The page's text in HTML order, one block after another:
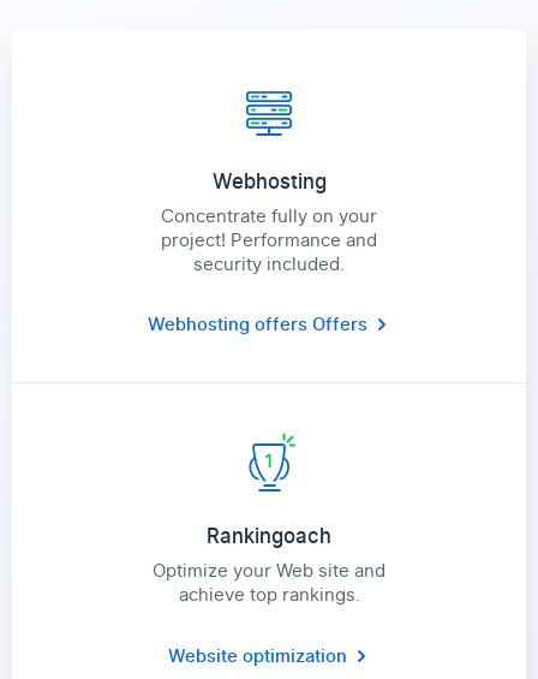
Webhosting
Concentrate fully on your
project! Performance and
security included.
Webhosting offersOffers
Rankingoach
Optimize your Web site and
achieve top rankings.
Website optimization